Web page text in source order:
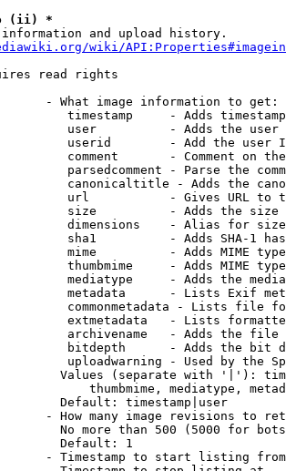
(ii) *
and upload history.
wiki/
read rights
- What image information to get:
timestamp     - Adds
user          - Adds the
userid        - Add the user
comment       - Comment on
parsedcomment - Parse the
canonicaltitle - Adds the
url           - Gives URL to
size          - Adds the
dimensions    - Alias for size
sha1          - Adds SHA-1
mime          - Adds MIME
thumbmime     - Adds MIME
mediatype     - Adds the
metadata      - Lists Exif
commonmetadata - Lists file
extmetadata   - Lists
archivename   - Adds the
bitdepth      - Adds the bit
uploadwarning - Used by the
Values (separate with '|'):
thumbmime, mediatype,
Default: timestamp|user
- How many image revisions to
No more than 500 (5000 for
Default: 1
- Timestamp to start listing from